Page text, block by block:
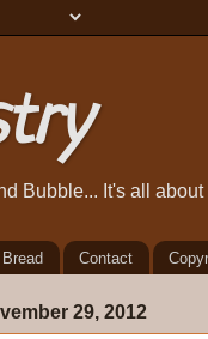
Bubble... It's all
Contact
29, 2012